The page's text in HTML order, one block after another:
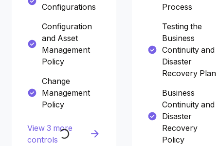
Configurations
Configuration
and Asset
Management
Policy
Change
Management
Policy
View 3 more
controls
Process
Testing the
Business
Continuity and
Disaster
Recovery Plan
Business
Continuity and
Disaster
Recovery
Policy